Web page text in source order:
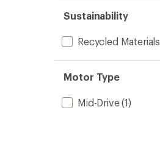
Sustainability
Recycled Materials
Motor Type
Mid-Drive(1)